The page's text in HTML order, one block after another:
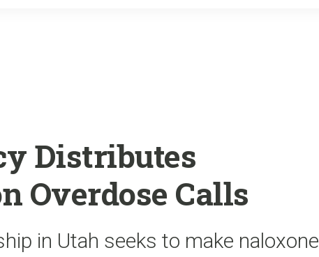
Distributes
Overdose Calls
in Utah seeks to make naloxone